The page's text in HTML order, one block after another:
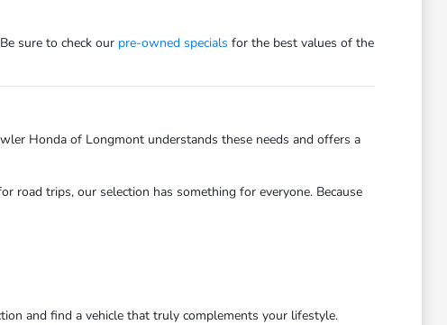
sure to check our pre-owned specials for the best values of the
Honda of Longmont understands these needs and offers a
road trips, our selection has something for everyone. Because
and find a vehicle that truly complements your lifestyle.